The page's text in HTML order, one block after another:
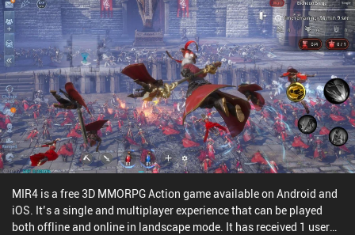
MIR4 is a free 3D MMORPG Action game available on Android and
iOS. It’s a single and multiplayer experience that can be played
both offline and online in landscape mode. It has received 1 user